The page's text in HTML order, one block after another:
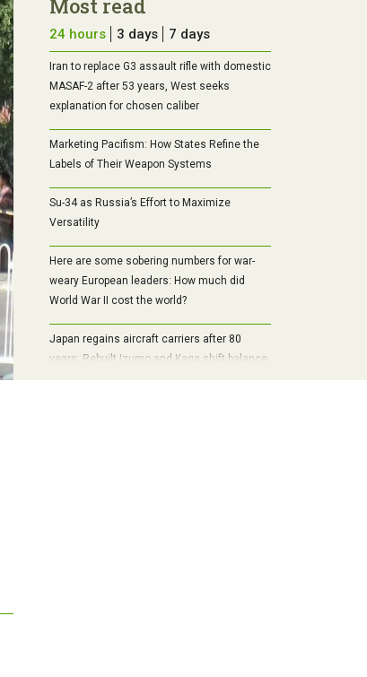
Most read
24 hours 3 days 7 days
Iran to replace G3 assault rifle with domestic
MASAF-2 after 53 years, West seeks
explanation for chosen caliber
Marketing Pacifism: How States Refine the
Labels of Their Weapon Systems
Su-34 as Russia’s Effort to Maximize
Versatility
Here are some sobering numbers for war-
weary European leaders: How much did
World War II cost the world?
Japan regains aircraft carriers after 80
years: Rebuilt Izumo and Kaga shift balance